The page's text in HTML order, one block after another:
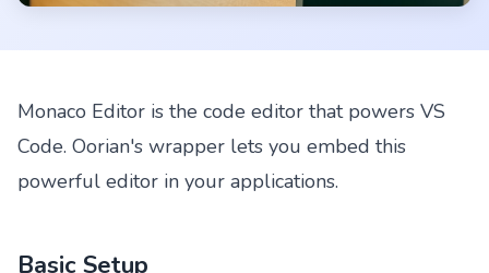
Monaco Editor is the code editor that powers VS
Code. Oorian's wrapper lets you embed this
powerful editor in your applications.
Basic Setup